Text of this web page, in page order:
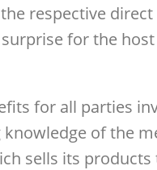
respective
for the
for all parties
of the
sells its